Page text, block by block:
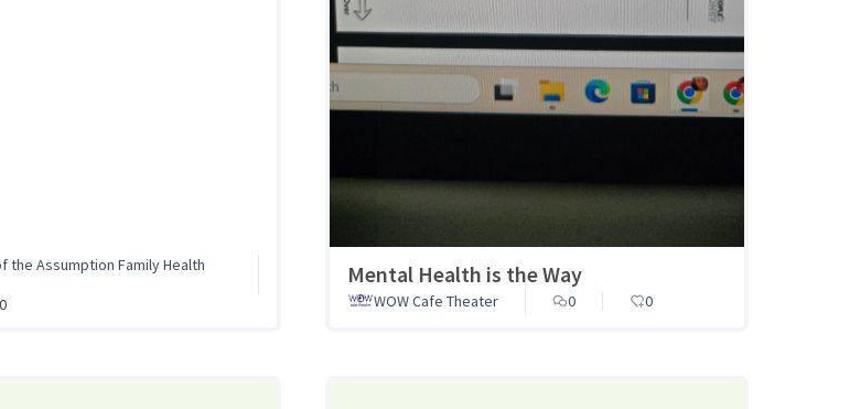
the Assumption Family Health
0
Mental Health is the Way
WOW Cafe Theater 0 0